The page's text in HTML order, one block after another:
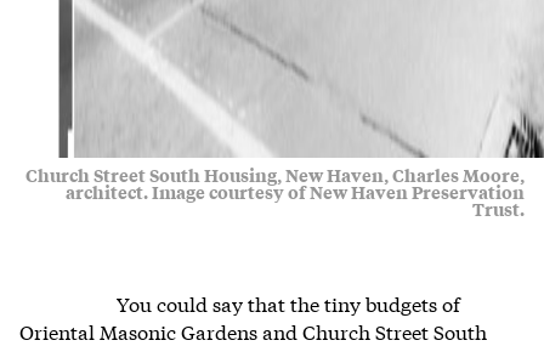
Church Street South Housing, New Haven, Charles Moore,
architect. Image courtesy of New Haven Preservation
Trust.
You could say that the tiny budgets of
Oriental Masonic Gardens and Church Street South